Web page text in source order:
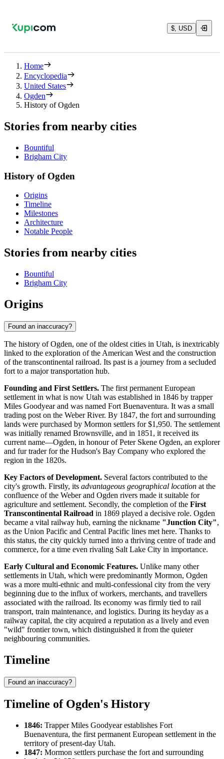
$, USD
Home
Encyclopedia
United States
Ogden
History of Ogden
Stories from nearby cities
Bountiful
Brigham City
History of Ogden
Origins
Timeline
Milestones
Architecture
Notable People
Stories from nearby cities
Bountiful
Brigham City
Origins
Found an inaccuracy?
The history of Ogden, one of the oldest cities in Utah, is inextricably
linked to the exploration of the American West and the construction
of the transcontinental railroad. Its past is a journey from a secluded
fort to a major transportation hub.
Founding and First Settlers. The first permanent European
settlement in what is now Utah was established in 1846 by trapper
Miles Goodyear and was named Fort Buenaventura. It was a small
trading post on the Weber River. By 1847, the fort and surrounding
lands were purchased by Mormon settlers for $1,950. The settlement
was initially renamed Brownsville, and in 1851, it received its
current name—Ogden, in honour of Peter Skene Ogden, an explorer
and fur trader for the Hudson's Bay Company who explored the
region in the 1820s.
Key Factors of Development. Several factors contributed to the
city's growth. Firstly, its advantageous geographical location at the
confluence of the Weber and Ogden rivers made it suitable for
agriculture and settlement. Secondly, the completion of the First
Transcontinental Railroad in 1869 played a decisive role. Ogden
became a vital railway hub, earning the nickname "Junction City",
as the Union Pacific and Central Pacific lines met here. Thanks to
this status, the city quickly turned into a thriving centre of trade and
commerce, for a time even rivaling Salt Lake City in importance.
Early Cultural and Economic Features. Unlike many other
settlements in Utah, which were predominantly Mormon, Ogden
was a more multi-ethnic and multi-confessional city from the very
beginning due to the influx of workers, merchants, and travellers
associated with the railroad. Its economy was firmly tied to rail
transport, train maintenance, and logistics. During its heyday as a
railway capital, the city acquired a reputation as a lively and even
"wild" frontier town, which distinguished it from the quieter
neighbouring communities.
Timeline
Found an inaccuracy?
Timeline of Ogden's History
1846: Trapper Miles Goodyear establishes Fort
Buenaventura, the first permanent European settlement in the
territory of present-day Utah.
1847: Mormon settlers purchase the fort and surrounding